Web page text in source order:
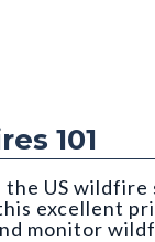
101
US wildfire
excellent
monitor